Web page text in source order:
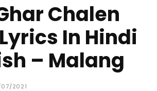
Chalen
In Hindi
– Malang
2021